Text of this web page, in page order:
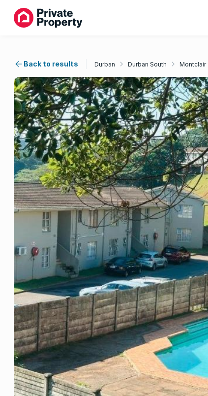
Back to results Durban Durban South Montclair